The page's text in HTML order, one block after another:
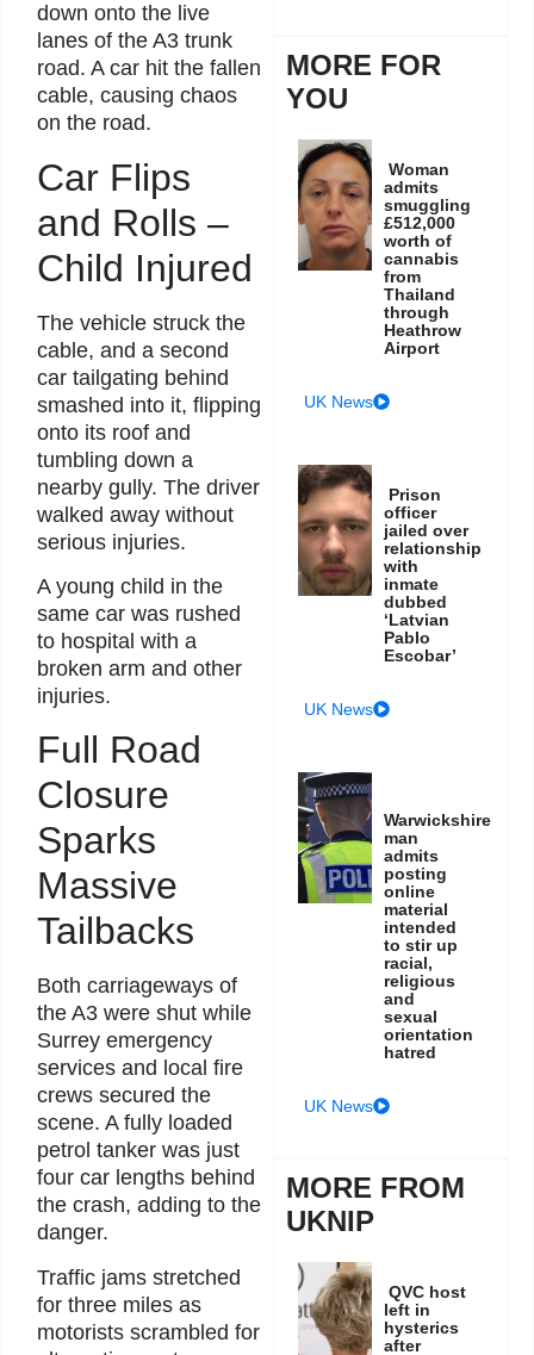
down onto the live
lanes of the A3 trunk
road. A car hit the fallen
cable, causing chaos
on the road.
Car Flips
and Rolls –
Child Injured
The vehicle struck the
cable, and a second
car tailgating behind
smashed into it, flipping
onto its roof and
tumbling down a
nearby gully. The driver
walked away without
serious injuries.
A young child in the
same car was rushed
to hospital with a
broken arm and other
injuries.
Full Road
Closure
Sparks
Massive
Tailbacks
Both carriageways of
the A3 were shut while
Surrey emergency
services and local fire
crews secured the
scene. A fully loaded
petrol tanker was just
four car lengths behind
the crash, adding to the
danger.
Traffic jams stretched
for three miles as
motorists scrambled for
MORE FOR
YOU
Woman
admits
smuggling
£512,000
worth of
cannabis
from
Thailand
through
Heathrow
Airport
UK News
Prison
officer
jailed over
relationship
with
inmate
dubbed
‘Latvian
Pablo
Escobar’
UK News
Warwickshire
man
admits
posting
online
material
intended
to stir up
racial,
religious
and
sexual
orientation
hatred
UK News
MORE FROM
UKNIP
QVC host
left in
hysterics
after